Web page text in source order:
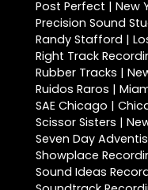
Post Perfect | New
Precision Sound
Randy Stafford |
Right Track
Rubber Tracks |
Ruidos Raros |
SAE Chicago |
Scissor Sisters |
Seven Day
Showplace
Sound Ideas